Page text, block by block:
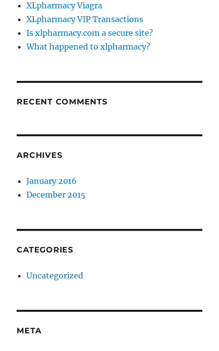
XLpharmacy Viagra
XLpharmacy VIP Transactions
Is xlpharmacy.com a secure site?
What happened to xlpharmacy?
RECENT COMMENTS
ARCHIVES
January 2016
December 2015
CATEGORIES
Uncategorized
META